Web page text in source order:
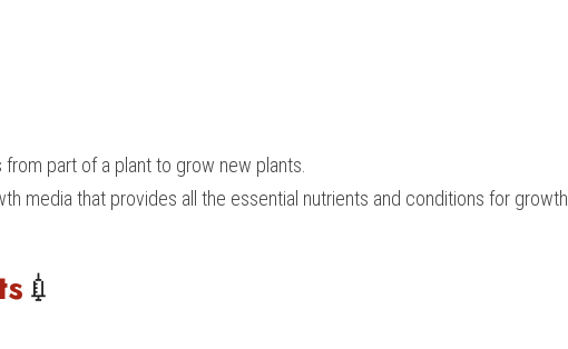
part of a plant to grow new plants.
media that provides all the essential nutrients and conditions for growth.
💉